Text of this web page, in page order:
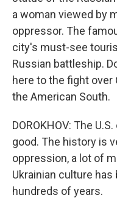
a woman viewed by
oppressor. The
city's must-see
Russian battleship.
here to the fight
the American South.
DOROKHOV: The
good. The history is
oppression, a lot of
Ukrainian culture
hundreds of years.